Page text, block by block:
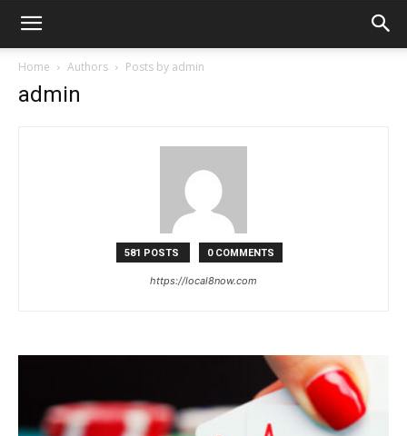
Now
Home Authors Posts by admin
admin
581 POSTS 0 COMMENTS
https://local8now.com